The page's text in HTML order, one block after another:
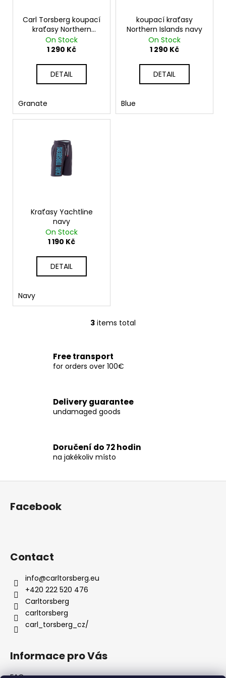
Carl Torsberg koupací
kraťasy Northern
Islands
On Stock
1 290 Kč
DETAIL
Granate
koupací kraťasy
Northern Islands navy
On Stock
1 290 Kč
DETAIL
Blue
Kraťasy Yachtline
navy
On Stock
1 190 Kč
DETAIL
Navy
L
s
t
i
c
o
r
o
s
3 items total
Free transport
for orders over 100€
Delivery guarantee
undamaged goods
Doručení do 72 hodin
na jakékoliv místo
F
Facebook
Contact
info@carltorsberg.eu
+420 222 520 476
Carltorsberg
carltorsberg
carl_torsberg_cz/
Informace pro Vás